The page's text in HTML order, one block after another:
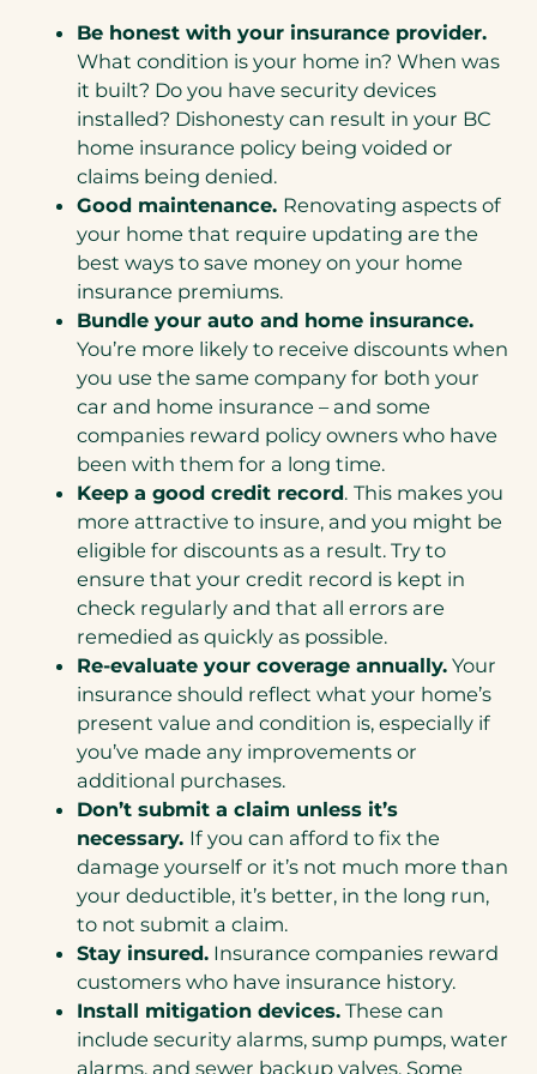
Be honest with your insurance provider.
What condition is your home in? When was
it built? Do you have security devices
installed? Dishonesty can result in your BC
home insurance policy being voided or
claims being denied.
Good maintenance. Renovating aspects of
your home that require updating are the
best ways to save money on your home
insurance premiums.
Bundle your auto and home insurance.
You’re more likely to receive discounts when
you use the same company for both your
car and home insurance – and some
companies reward policy owners who have
been with them for a long time.
Keep a good credit record. This makes you
more attractive to insure, and you might be
eligible for discounts as a result. Try to
ensure that your credit record is kept in
check regularly and that all errors are
remedied as quickly as possible.
Re-evaluate your coverage annually. Your
insurance should reflect what your home’s
present value and condition is, especially if
you’ve made any improvements or
additional purchases.
Don’t submit a claim unless it’s
necessary. If you can afford to fix the
damage yourself or it’s not much more than
your deductible, it’s better, in the long run,
to not submit a claim.
Stay insured. Insurance companies reward
customers who have insurance history.
Install mitigation devices. These can
include security alarms, sump pumps, water
alarms, and sewer backup valves. Some